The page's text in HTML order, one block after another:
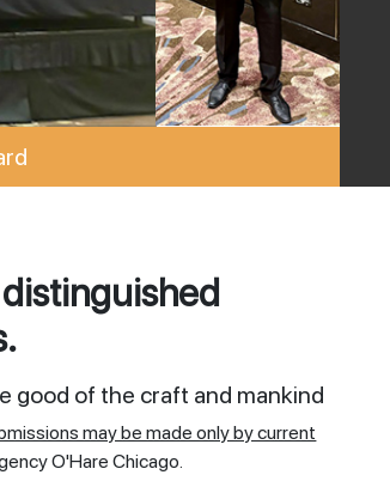
good of the craft and mankind
may be made only by current
O'Hare Chicago.